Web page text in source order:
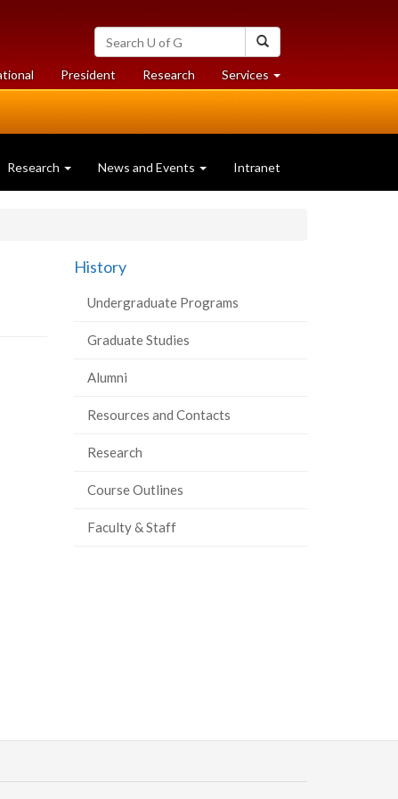
Search
University
of
Guelph
President Researchat
University
Services at
University
Research News and Events Intranet
History
Undergraduate Programs
Graduate Studies
Alumni
Resources and Contacts
Research
Course Outlines
Faculty & Staff